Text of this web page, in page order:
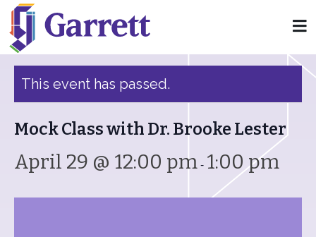
« All Events
This event has passed.
Mock Class with Dr. Brooke Lester
April 29 @ 12:00 pm- 1:00 pm